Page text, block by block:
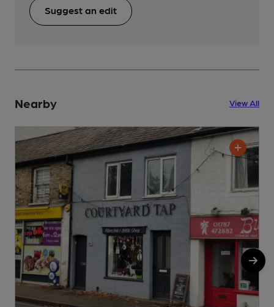
Suggest an edit
Nearby View All